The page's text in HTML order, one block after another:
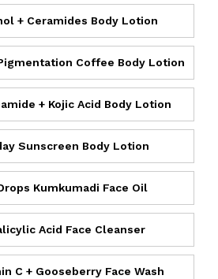
+ Ceramides Body Lotion
Coffee Body Lotion
+ Kojic Acid Body Lotion
Sunscreen Body Lotion
Kumkumadi Face Oil
Acid Face Cleanser
C + Gooseberry Face Wash